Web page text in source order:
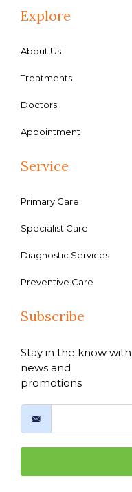
Explore
About Us
Treatments
Doctors
Appointment
Service
Primary Care
Specialist Care
Diagnostic Services
Preventive Care
Subscribe
Stay in the know with
news and
promotions